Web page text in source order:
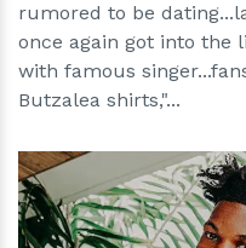
rumored to be
once again got into the
with famous
Butzalea shirts,"...